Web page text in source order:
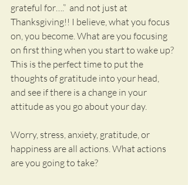
grateful for….”  and not just at
Thanksgiving!! I believe, what you focus
on, you become. What are you focusing
on first thing when you start to wake up?
This is the perfect time to put the
thoughts of gratitude into your head,
and see if there is a change in your
attitude as you go about your day.
Worry, stress, anxiety, gratitude, or
happiness are all actions. What actions
are you going to take?